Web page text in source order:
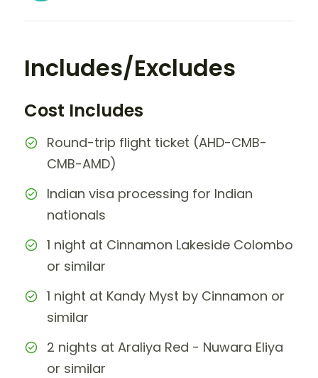
Includes/Excludes
Cost Includes
Round-trip flight ticket (AHD-CMB-
CMB-AMD)
Indian visa processing for Indian
nationals
1 night at Cinnamon Lakeside Colombo
or similar
1 night at Kandy Myst by Cinnamon or
similar
2 nights at Araliya Red - Nuwara Eliya
or similar